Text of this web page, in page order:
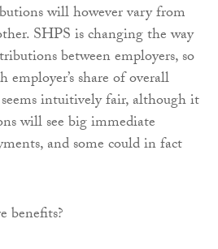
will however vary from
SHPS is changing the way
between employers, so
employer’s share of overall
intuitively fair, although it
will see big immediate
and some could in fact
benefits?